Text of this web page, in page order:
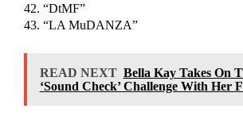
42. “DtMF”
43. “LA MuDANZA”
READ NEXT Bella Kay Takes On
‘Sound Check’ Challenge With Her